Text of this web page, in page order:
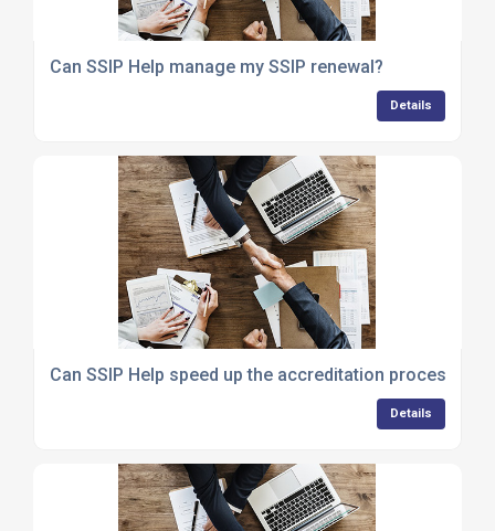
Can SSIP Help manage my SSIP renewal?
Details
Can SSIP Help speed up the accreditation process?
Details